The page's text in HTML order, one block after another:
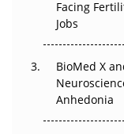
Beyond the
Regulatory Trust in
Beyond the
Go Next
The Frontier
Facing
Jobs
BioMed X
Anhedonia